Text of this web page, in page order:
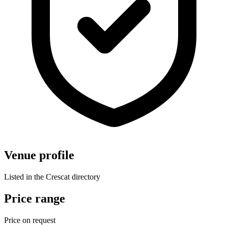
Venue profile
Listed in the Crescat directory
Price range
Price on request